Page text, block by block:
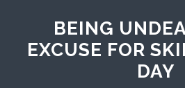
BEING
EXCUSE FOR
DAY